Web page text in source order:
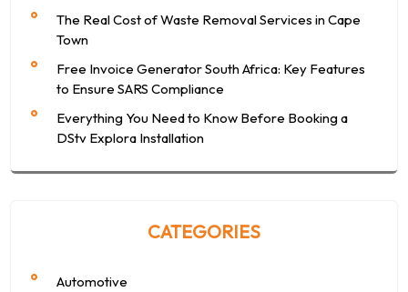
The Real Cost of Waste Removal Services in Cape
Town
Free Invoice Generator South Africa: Key Features
to Ensure SARS Compliance
Everything You Need to Know Before Booking a
DStv Explora Installation
CATEGORIES
Automotive